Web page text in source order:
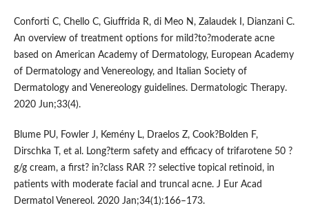
Conforti C, Chello C, Giuffrida R, di Meo N, Zalaudek I, Dianzani C.
An overview of treatment options for mild?to?moderate acne
based on American Academy of Dermatology, European Academy
of Dermatology and Venereology, and Italian Society of
Dermatology and Venereology guidelines. Dermatologic Therapy.
2020 Jun;33(4).
Blume PU, Fowler J, Kemény L, Draelos Z, Cook?Bolden F,
Dirschka T, et al. Long?term safety and efficacy of trifarotene 50 ?
g/g cream, a first? in?class RAR ?? selective topical retinoid, in
patients with moderate facial and truncal acne. J Eur Acad
Dermatol Venereol. 2020 Jan;34(1):166–173.